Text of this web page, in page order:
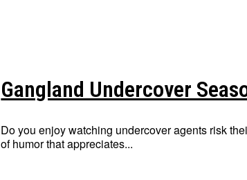
Gangland Undercover
Do you enjoy watching undercover agents risk
of humor that appreciates...